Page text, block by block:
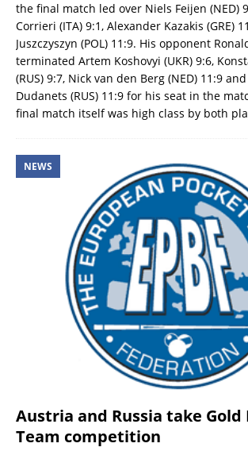
the final match led over Niels Feijen (NED)
Corrieri (ITA) 9:1, Alexander Kazakis (GRE)
Juszczyszyn (POL) 11:9. His opponent
terminated Artem Koshovyi (UKR) 9:6,
(RUS) 9:7, Nick van den Berg (NED) 11:9
Dudanets (RUS) 11:9 for his seat in the
final match itself was high class by both
NEWS
Austria and Russia take Gold
Team competition